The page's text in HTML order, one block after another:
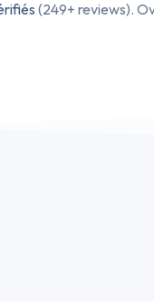
(249+ reviews).